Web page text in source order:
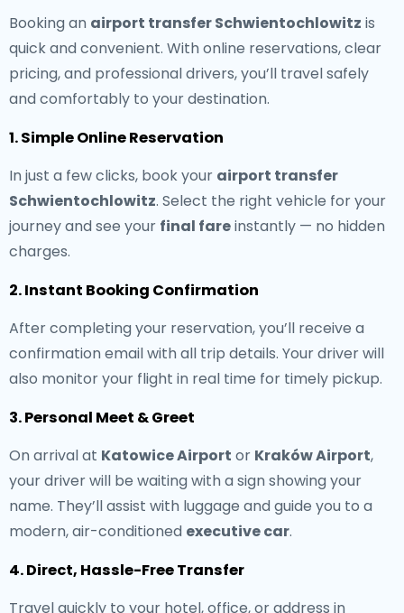
Booking an airport transfer Schwientochlowitz is
quick and convenient. With online reservations, clear
pricing, and professional drivers, you’ll travel safely
and comfortably to your destination.
1. Simple Online Reservation
In just a few clicks, book your airport transfer
Schwientochlowitz. Select the right vehicle for your
journey and see your final fareinstantly — no hidden
charges.
2. Instant Booking Confirmation
After completing your reservation, you’ll receive a
confirmation email with all trip details. Your driver will
also monitor your flight in real time for timely pickup.
3. Personal Meet & Greet
On arrival at Katowice Airport or Kraków Airport,
your driver will be waiting with a sign showing your
name. They’ll assist with luggage and guide you to a
modern, air-conditioned executive car.
4. Direct, Hassle-Free Transfer
Travel quickly to your hotel, office, or address in